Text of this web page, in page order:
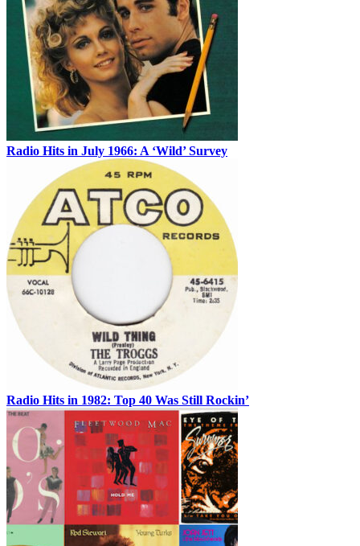
Radio Hits in July 1966: A ‘Wild’ Survey
Radio Hits in 1982: Top 40 Was Still Rockin’